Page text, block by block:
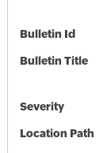
Bulletin Id
Bulletin Title
Severity
Location Path